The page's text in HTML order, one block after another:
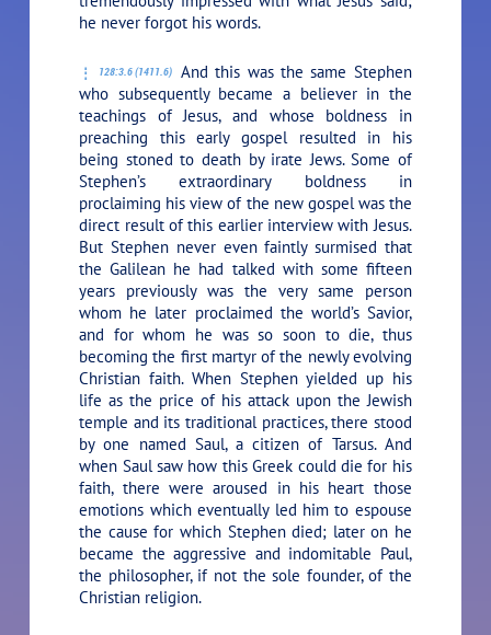
he never forgot his words.
128:3.6 (1411.6)
And this was the same Stephen
who subsequently became a believer in the
teachings of Jesus, and whose boldness in
preaching this early gospel resulted in his
being stoned to death by irate Jews. Some of
Stephen’s extraordinary boldness in
proclaiming his view of the new gospel was the
direct result of this earlier interview with Jesus.
But Stephen never even faintly surmised that
the Galilean he had talked with some fifteen
years previously was the very same person
whom he later proclaimed the world’s Savior,
and for whom he was so soon to die, thus
becoming the first martyr of the newly evolving
Christian faith. When Stephen yielded up his
life as the price of his attack upon the Jewish
temple and its traditional practices, there stood
by one named Saul, a citizen of Tarsus. And
when Saul saw how this Greek could die for his
faith, there were aroused in his heart those
emotions which eventually led him to espouse
the cause for which Stephen died; later on he
became the aggressive and indomitable Paul,
the philosopher, if not the sole founder, of the
Christian religion.